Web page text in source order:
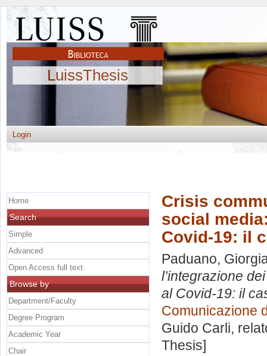
LuissThesis
Login
Crisis
social
Covid-19: il
Paduano,
l’integrazione
al Covid-19: il
Comunicazione
Guido Carli,
Thesis]
Home
Search
Simple
Advanced
Open Access full text
Browse by
Department/Faculty
Degree Program
Academic Year
Chair